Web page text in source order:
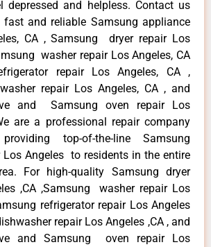
depressed and helpless. Contact us
and reliable Samsung appliance
CA , Samsung dryer repair Los
washer repair Los Angeles, CA
repair Los Angeles, CA ,
repair Los Angeles, CA , and
and Samsung oven repair Los
are a professional repair company
top-of-the-line Samsung
Los Angeles to residents in the entire
For high-quality Samsung dryer
,CA ,Samsung washer repair Los
refrigerator repair Los Angeles
repair Los Angeles ,CA , and
and Samsung oven repair Los